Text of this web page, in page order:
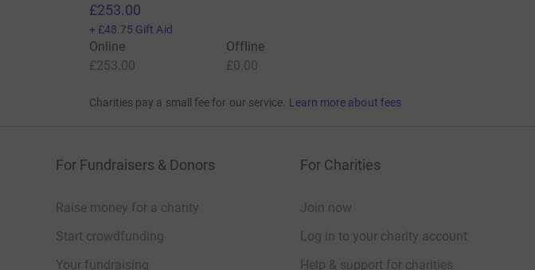
£253.00
+ £48.75 Gift Aid
Online
£253.00
Offline
£0.00
Charities pay a small fee for our service. Learn more about fees
For Fundraisers & Donors
Raise money for a charity
Start crowdfunding
Your fundraising
For Charities
Join now
Log in to your charity account
Help & support for charities